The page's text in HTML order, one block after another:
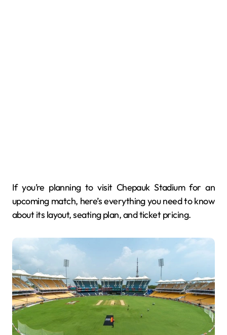
If you’re planning to visit Chepauk Stadium for an
upcoming match, here’s everything you need to know
about its layout, seating plan, and ticket pricing.